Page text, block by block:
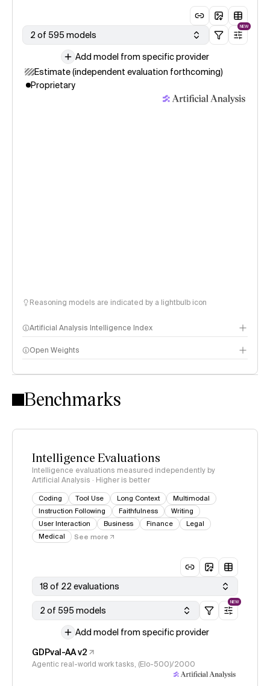
2 of 595 models
NEW
Add model from specific provider
Estimate (independent evaluation forthcoming)
Proprietary
Reasoning models are indicated by a lightbulb icon
Artificial Analysis Intelligence Index
Intelligence Index methodology
Open Weights
Benchmarks
Intelligence Evaluations
Intelligence evaluations measured independently by
Artificial Analysis · Higher is better
Coding Tool Use Long Context
Multimodal
Instruction Following
Faithfulness
Writing
User Interaction
Business Finance
Legal
Medical
See more
18 of 22 evaluations
2 of 595 models
NEW
Add model from specific provider
GDPval-AA v2
Agentic real-world work tasks, (Elo-500)/2000